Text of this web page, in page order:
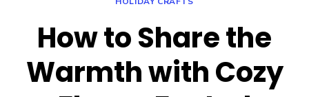
How to Share the
Warmth with Cozy